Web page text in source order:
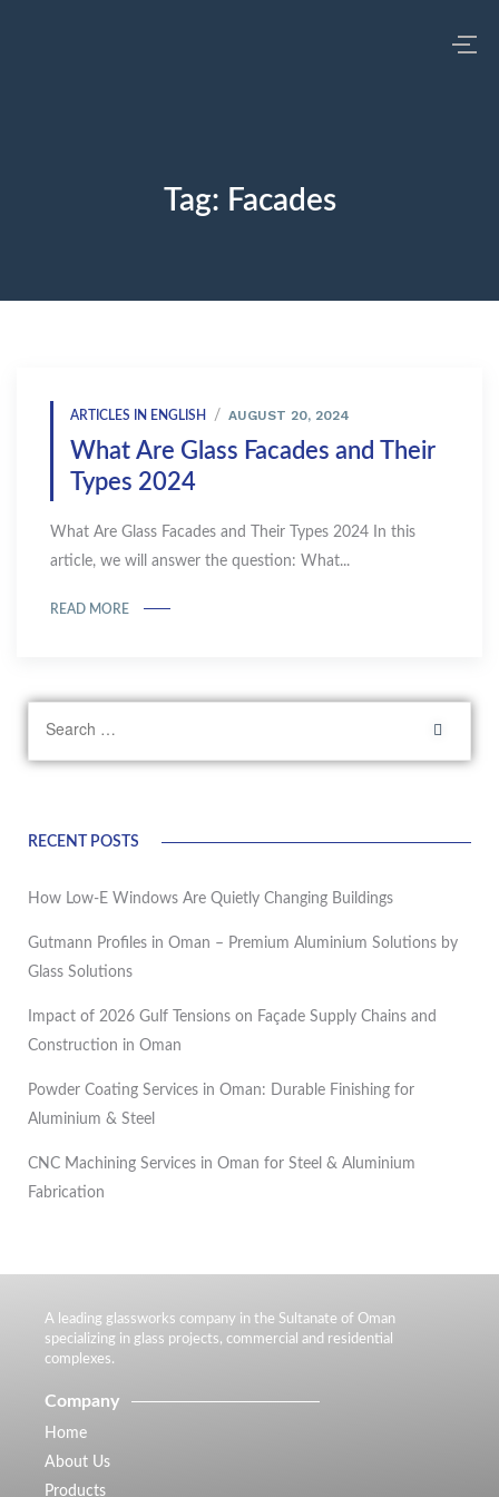
Tag: Facades
ARTICLES IN ENGLISH AUGUST 20, 2024
What Are Glass Facades and Their
Types 2024
What Are Glass Facades and Their Types 2024 In this
article, we will answer the question: What...
READ MORE
RECENT POSTS
How Low-E Windows Are Quietly Changing Buildings
Gutmann Profiles in Oman – Premium Aluminium Solutions by
Glass Solutions
Impact of 2026 Gulf Tensions on Façade Supply Chains and
Construction in Oman
Powder Coating Services in Oman: Durable Finishing for
Aluminium & Steel
CNC Machining Services in Oman for Steel & Aluminium
Fabrication
A leading glassworks company in the Sultanate of Oman
specializing in glass projects, commercial and residential
complexes.
Company
Home
About Us
Products